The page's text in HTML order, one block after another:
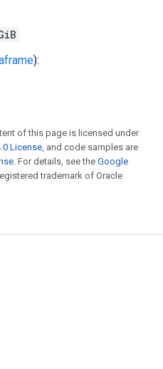
):
of this page is licensed under
License, and code samples are
. For details, see the Google
trademark of Oracle